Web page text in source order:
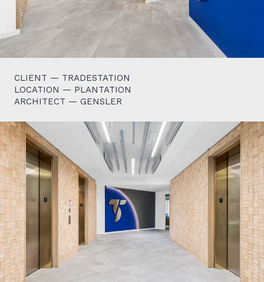
CLIENT — TRADESTATION
LOCATION — PLANTATION
ARCHITECT — GENSLER